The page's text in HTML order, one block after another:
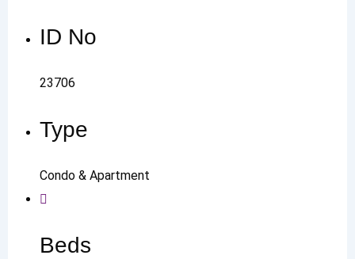
ID No
23706
Type
Condo & Apartment
Beds